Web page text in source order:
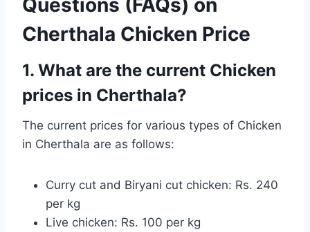
Questions (FAQs) on
Cherthala Chicken Price
1. What are the current Chicken
prices in Cherthala?
The current prices for various types of Chicken
in Cherthala are as follows:
Curry cut and Biryani cut chicken: Rs. 240
per kg
Live chicken: Rs. 100 per kg